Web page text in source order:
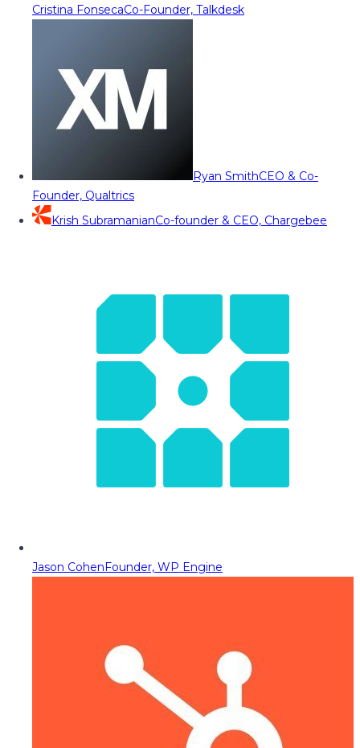
Cristina FonsecaCo-Founder, Talkdesk
Ryan SmithCEO & Co-
Founder, Qualtrics
Krish SubramanianCo-founder & CEO, Chargebee
Jason CohenFounder, WP Engine